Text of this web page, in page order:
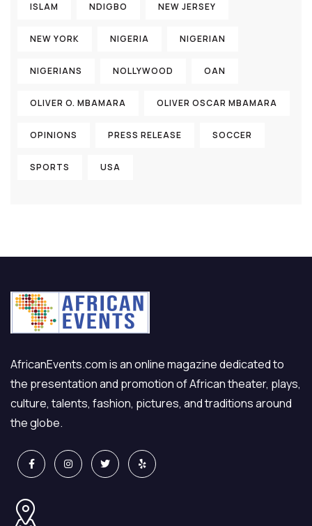
ISLAM NDIGBO NEW JERSEY
NEW YORK NIGERIA NIGERIAN
NIGERIANS NOLLYWOOD OAN
OLIVER O. MBAMARA OLIVER OSCAR MBAMARA
OPINIONS PRESS RELEASE SOCCER
SPORTS USA
AfricanEvents.com is an online magazine dedicated to
the presentation and promotion of African theater, plays,
culture, talents, fashion, pictures, and traditions around
the globe.